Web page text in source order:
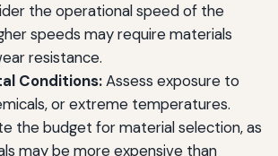
the operational speed of the
speeds may require materials
resistance.
Conditions:Assess exposure to
or extreme temperatures.
the budget for material selection, as
may be more expensive than